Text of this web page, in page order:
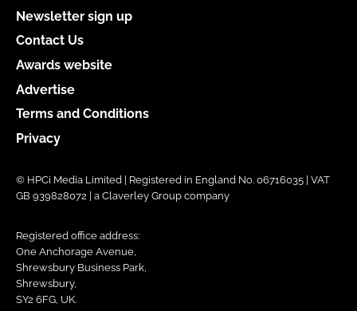
Newsletter sign up
Contact Us
Awards website
Advertise
Terms and Conditions
Privacy
© HPCi Media Limited | Registered in England No. 06716035 | VAT
GB 939828072 | a Claverley Group company
Registered office address:
One Anchorage Avenue,
Shrewsbury Business Park,
Shrewsbury,
SY2 6FG, UK.